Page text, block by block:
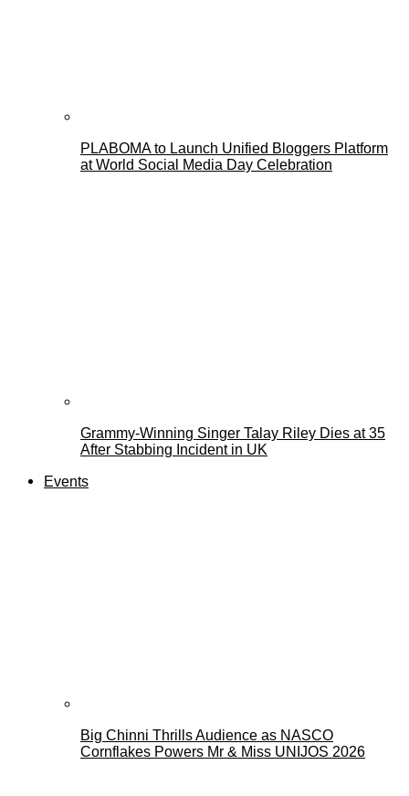
PLABOMA to Launch Unified Bloggers Platform
at World Social Media Day Celebration
Grammy-Winning Singer Talay Riley Dies at 35
After Stabbing Incident in UK
Events
Big Chinni Thrills Audience as NASCO
Cornflakes Powers Mr & Miss UNIJOS 2026